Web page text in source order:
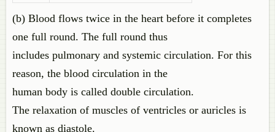
(b) Blood flows twice in the heart before it completes
one full round. The full round thus
includes pulmonary and systemic circulation. For this
reason, the blood circulation in the
human body is called double circulation.
The relaxation of muscles of ventricles or auricles is
known as diastole.